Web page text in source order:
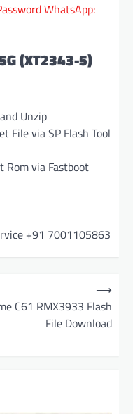
WhatsApp:
(XT2343-5)
Unzip
File via SP Flash Tool
Rom via Fastboot
+91 7001105863
C61 RMX3933 Flash
File Download
⟶